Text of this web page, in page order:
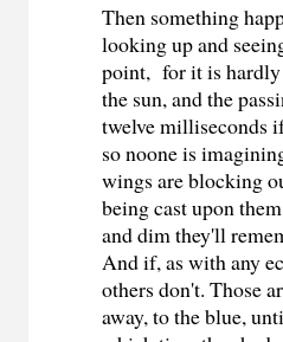
Then something
looking up and
point, for it is hardly
the sun, and the
twelve milliseconds
so noone is
wings are blocking
being cast upon
and dim they'll
And if, as with any
others don't. Those
away, to the blue,